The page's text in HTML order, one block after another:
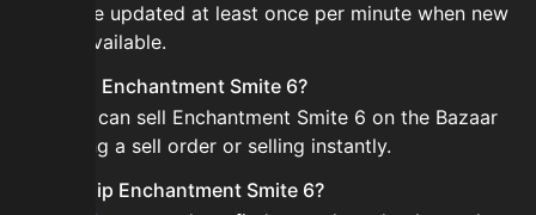
Prices are updated at least once per minute when new
data is available.
Can I sell Enchantment Smite 6?
Yes! You can sell Enchantment Smite 6 on the Bazaar
by placing a sell order or selling instantly.
How to flip Enchantment Smite 6?